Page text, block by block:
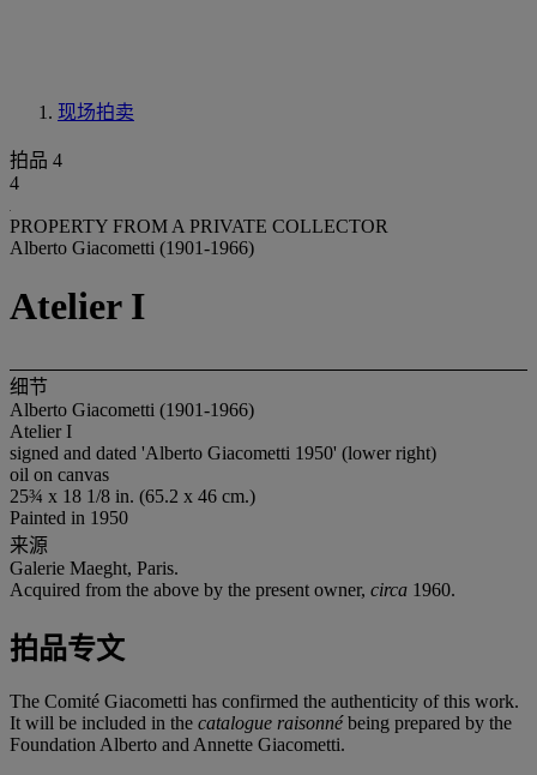
现场拍卖
拍品 4
4
PROPERTY FROM A PRIVATE COLLECTOR
Alberto Giacometti (1901-1966)
Atelier I
细节
Alberto Giacometti (1901-1966)
Atelier I
signed and dated 'Alberto Giacometti 1950' (lower right)
oil on canvas
25¾ x 18 1/8 in. (65.2 x 46 cm.)
Painted in 1950
来源
Galerie Maeght, Paris.
Acquired from the above by the present owner, circa 1960.
拍品专文
The Comité Giacometti has confirmed the authenticity of this work.
It will be included in the catalogue raisonnébeing prepared by the
Foundation Alberto and Annette Giacometti.